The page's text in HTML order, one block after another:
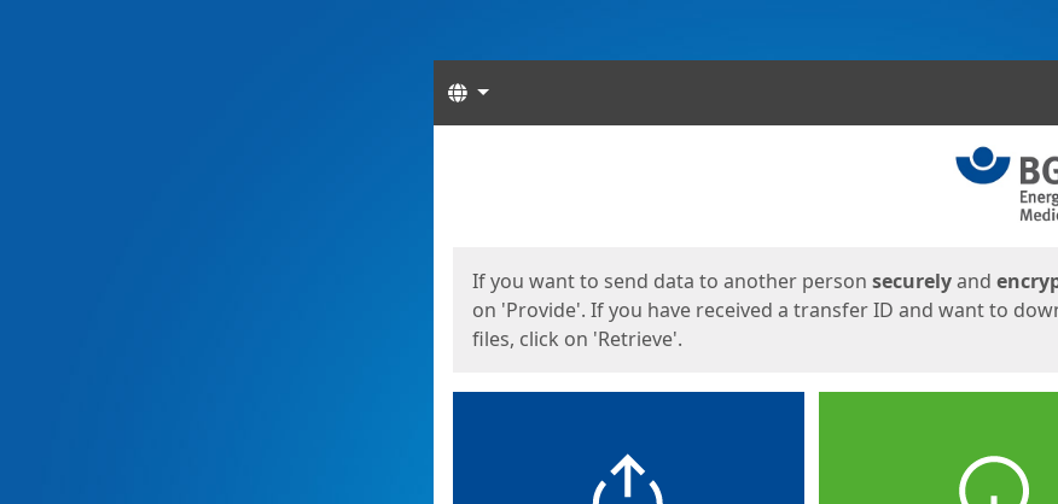
Languages
If you want to send data to another person securelyand
on 'Provide'. If you have received a transfer ID and want to
files, click on 'Retrieve'.